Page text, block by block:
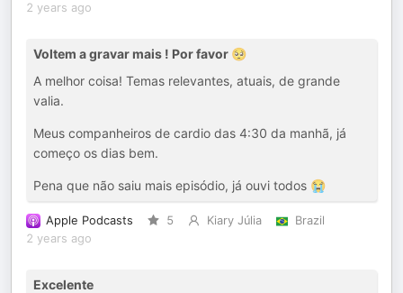
2 years ago
Voltem a gravar mais ! Por favor 🥺
A melhor coisa! Temas relevantes, atuais, de grande
valia.
Meus companheiros de cardio das 4:30 da manhã, já
começo os dias bem.
Pena que não saiu mais episódio, já ouvi todos 😭
Apple Podcasts 5 Kiary Júlia
Brazil
2 years ago
Excelente